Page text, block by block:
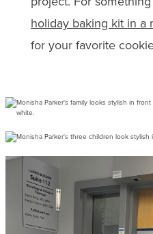
holiday baking kit in a
for your favorite